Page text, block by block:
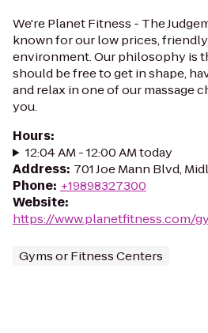
We're Planet Fitness - The
known for our low prices,
environment. Our philosophy is
should be free to get in shape,
and relax in one of our massage
you.
Hours:
12:04 AM - 12:00 AM today
Address: 701 Joe Mann Blvd,
Phone: +19898327300
Website:
https://www.planetfitness.com/
Gyms or Fitness Centers